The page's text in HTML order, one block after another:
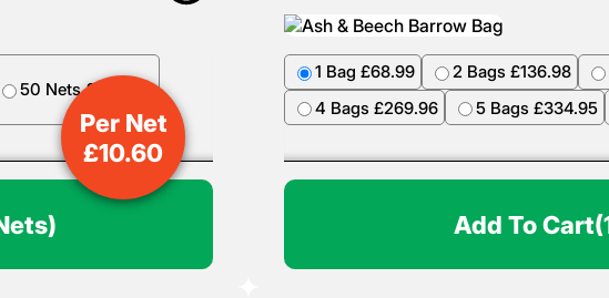
50 Nets £499.50
Per Net
£10.60
1 Bag £68.99 2 Bags £136.98
4 Bags £269.96
5 Bags £334.95
Add To Cart